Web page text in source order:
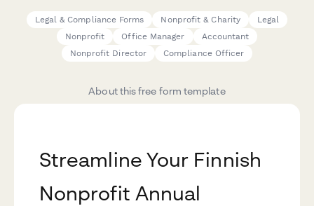
Legal & Compliance Forms Nonprofit & Charity
Legal
Nonprofit
Office Manager
Accountant
Nonprofit Director
Compliance Officer
About this free form template
Streamline Your Finnish
Nonprofit Annual